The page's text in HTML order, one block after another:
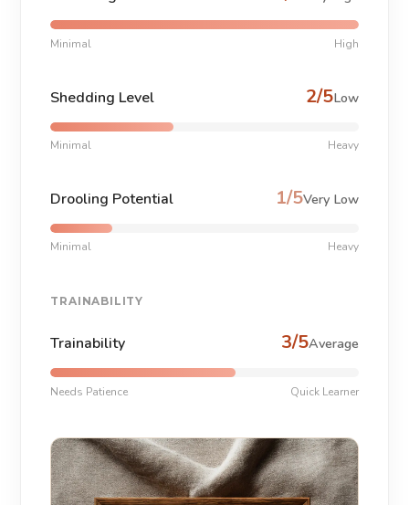
Minimal High
Shedding Level 2/5Low
Minimal Heavy
Drooling Potential 1/5Very Low
Minimal Heavy
TRAINABILITY
Trainability 3/5Average
Needs Patience Quick Learner